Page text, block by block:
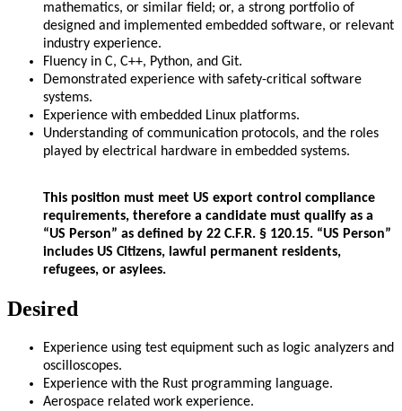
mathematics, or similar field; or, a strong portfolio of
designed and implemented embedded software, or relevant
industry experience.
Fluency in C, C++, Python, and Git.
Demonstrated experience with safety-critical software
systems.
Experience with embedded Linux platforms.
Understanding of communication protocols, and the roles
played by electrical hardware in embedded systems.
This position must meet US export control compliance
requirements, therefore a candidate must qualify as a
“US Person” as defined by 22 C.F.R. § 120.15. “US Person”
includes US Citizens, lawful permanent residents,
refugees, or asylees.
Desired
Experience using test equipment such as logic analyzers and
oscilloscopes.
Experience with the Rust programming language.
Aerospace related work experience.